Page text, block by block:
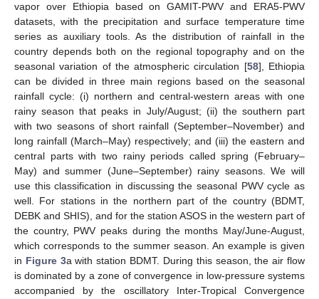
vapor over Ethiopia based on GAMIT-PWV and ERA5-PWV
datasets, with the precipitation and surface temperature time
series as auxiliary tools. As the distribution of rainfall in the
country depends both on the regional topography and on the
seasonal variation of the atmospheric circulation [58], Ethiopia
can be divided in three main regions based on the seasonal
rainfall cycle: (i) northern and central-western areas with one
rainy season that peaks in July/August; (ii) the southern part
with two seasons of short rainfall (September–November) and
long rainfall (March–May) respectively; and (iii) the eastern and
central parts with two rainy periods called spring (February–
May) and summer (June–September) rainy seasons. We will
use this classification in discussing the seasonal PWV cycle as
well. For stations in the northern part of the country (BDMT,
DEBK and SHIS), and for the station ASOS in the western part of
the country, PWV peaks during the months May/June-August,
which corresponds to the summer season. An example is given
in Figure 3a with station BDMT. During this season, the air flow
is dominated by a zone of convergence in low-pressure systems
accompanied by the oscillatory Inter-Tropical Convergence